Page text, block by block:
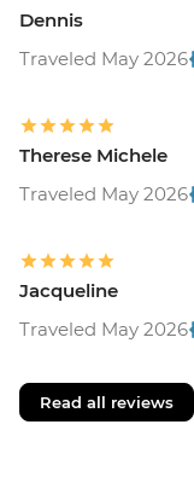
Dennis
Traveled May 2026
Therese Michele
Traveled May 2026
Jacqueline
Traveled May 2026
Read all reviews